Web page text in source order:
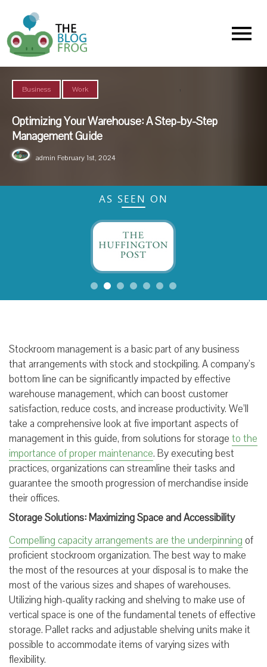
Menu
Business ,
Work
Optimizing Your Warehouse: A Step-by-Step
Management Guide
admin February 1st, 2024
AS SEEN ON
Stockroom management is a basic part of any business
that arrangements with stock and stockpiling. A company’s
bottom line can be significantly impacted by effective
warehouse management, which can boost customer
satisfaction, reduce costs, and increase productivity. We’ll
take a comprehensive look at five important aspects of
management in this guide, from solutions for storage to the
importance of proper maintenance. By executing best
practices, organizations can streamline their tasks and
guarantee the smooth progression of merchandise inside
their offices.
Storage Solutions: Maximizing Space and Accessibility
Compelling capacity arrangements are the underpinning of
proficient stockroom organization. The best way to make
the most of the resources at your disposal is to make the
most of the various sizes and shapes of warehouses.
Utilizing high-quality racking and shelving to make use of
vertical space is one of the fundamental tenets of effective
storage. Pallet racks and adjustable shelving units make it
possible to accommodate items of varying sizes with
flexibility.